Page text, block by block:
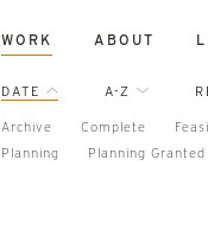
WORK ABOUT
DATE A-Z
Archive Complete
Planning
Planning Granted